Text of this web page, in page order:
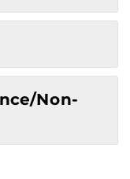
Non-